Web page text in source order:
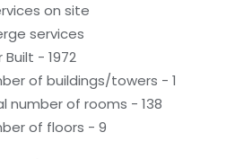
on site
services
Built - 1972
of buildings/towers - 1
number of rooms - 138
of floors - 9